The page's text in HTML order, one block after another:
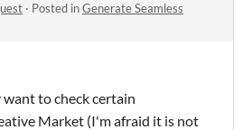
· Posted inGenerate Seamless
to check certain
Market (I'm afraid it is not